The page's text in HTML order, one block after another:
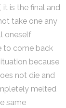
it is the final and
take one any
oneself
to come back
because
not die and
melted
same